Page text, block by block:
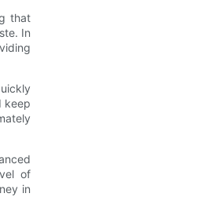
that
In
keep
of
in